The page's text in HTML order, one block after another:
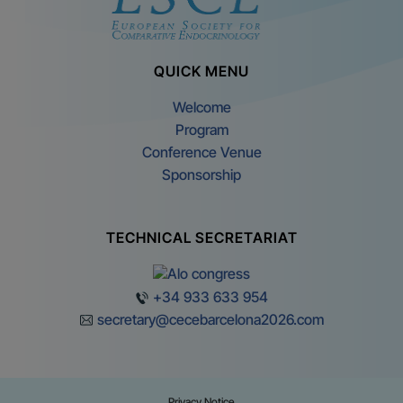
QUICK MENU
Welcome
Program
Conference Venue
Sponsorship
TECHNICAL SECRETARIAT
+34 933 633 954
secretary@cecebarcelona2026.com